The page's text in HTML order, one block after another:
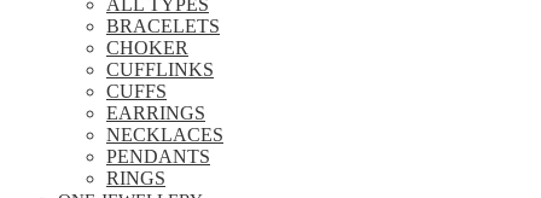
ALL TYPES
BRACELETS
CHOKER
CUFFLINKS
CUFFS
EARRINGS
NECKLACES
PENDANTS
RINGS